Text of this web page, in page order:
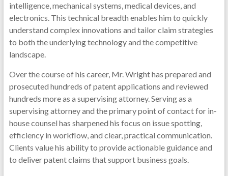
intelligence, mechanical systems, medical devices, and
electronics. This technical breadth enables him to quickly
understand complex innovations and tailor claim strategies
to both the underlying technology and the competitive
landscape.
Over the course of his career, Mr. Wright has prepared and
prosecuted hundreds of patent applications and reviewed
hundreds more as a supervising attorney. Serving as a
supervising attorney and the primary point of contact for in-
house counsel has sharpened his focus on issue spotting,
efficiency in workflow, and clear, practical communication.
Clients value his ability to provide actionable guidance and
to deliver patent claims that support business goals.